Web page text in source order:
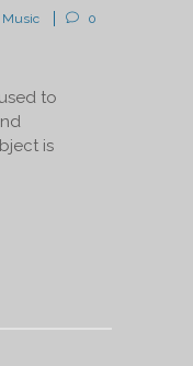
Music
0
to
is